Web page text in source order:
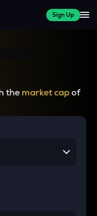
Sign Up
the market capof